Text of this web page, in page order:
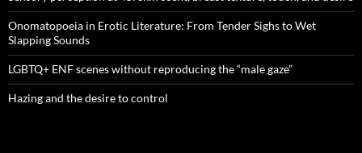
Onomatopoeia in Erotic Literature: From Tender Sighs to Wet
Slapping Sounds
LGBTQ+ ENF scenes without reproducing the “male gaze”
Hazing and the desire to control